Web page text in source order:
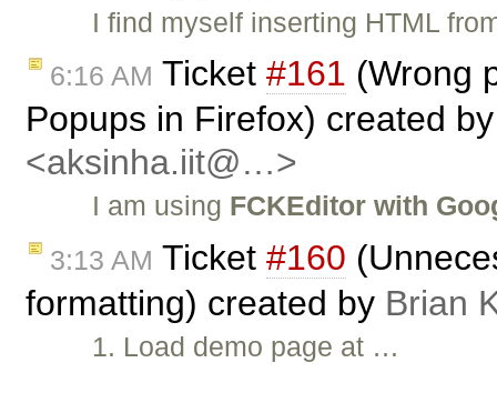
I find myself inserting HTML
6:16 AM Ticket #161 (Wrong
Popups in Firefox) created
<aksinha.iit@…>
I am using FCKEditor with
3:13 AM Ticket #160
formatting) created by Brian
1. Load demo page at …